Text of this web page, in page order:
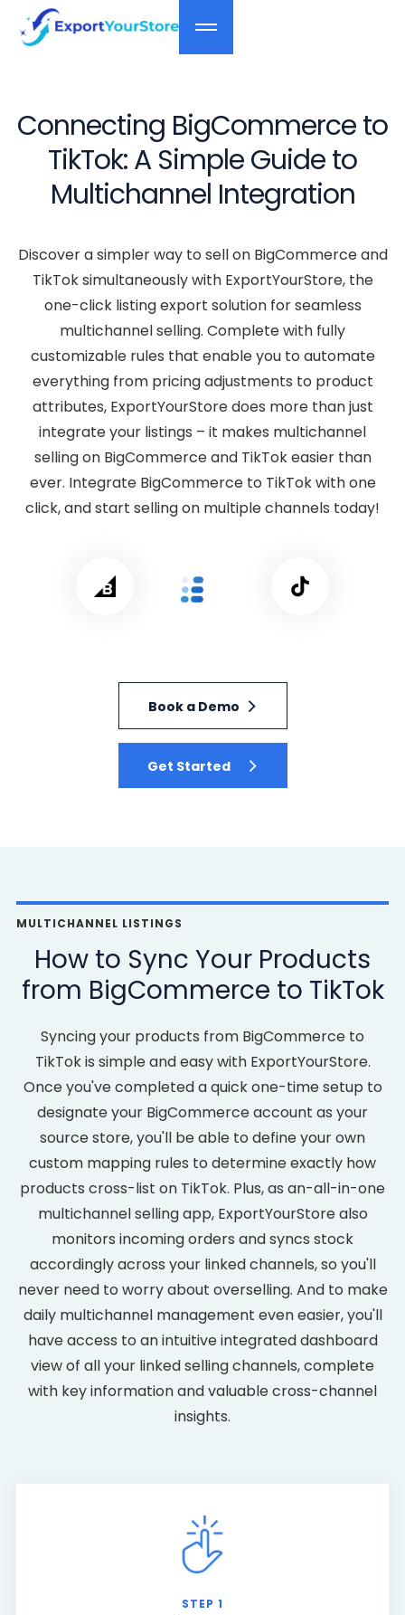
Connecting BigCommerce to
TikTok: A Simple Guide to
Multichannel Integration
Discover a simpler way to sell on BigCommerce and
TikTok simultaneously with ExportYourStore, the
one-click listing export solution for seamless
multichannel selling. Complete with fully
customizable rules that enable you to automate
everything from pricing adjustments to product
attributes, ExportYourStore does more than just
integrate your listings – it makes multichannel
selling on BigCommerce and TikTok easier than
ever. Integrate BigCommerce to TikTok with one
click, and start selling on multiple channels today!
Book a Demo
Get Started
MULTICHANNEL LISTINGS
How to Sync Your Products
from BigCommerce to TikTok
Syncing your products from BigCommerce to
TikTok is simple and easy with ExportYourStore.
Once you've completed a quick one-time setup to
designate your BigCommerce account as your
source store, you'll be able to define your own
custom mapping rules to determine exactly how
products cross-list on TikTok. Plus, as an-all-in-one
multichannel selling app, ExportYourStore also
monitors incoming orders and syncs stock
accordingly across your linked channels, so you'll
never need to worry about overselling. And to make
daily multichannel management even easier, you'll
have access to an intuitive integrated dashboard
view of all your linked selling channels, complete
with key information and valuable cross-channel
insights.
STEP 1